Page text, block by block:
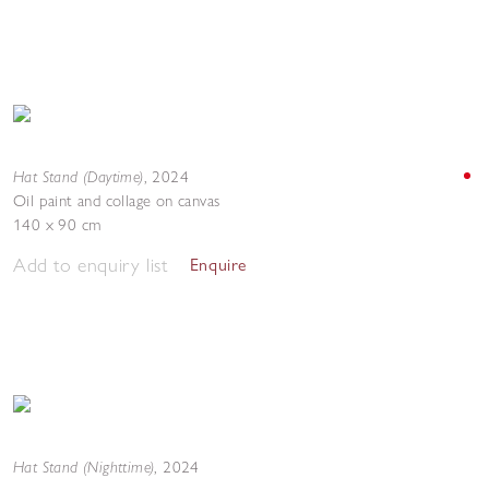
Hat Stand (Daytime), 2024
Oil paint and collage on canvas
140 x 90 cm
Add to enquiry list Enquire
Hat Stand (Nighttime), 2024